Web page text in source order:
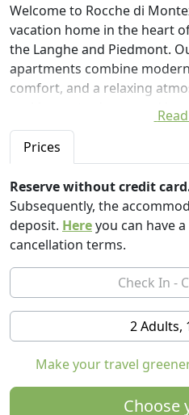
Welcome to Rocche di
vacation home in the heart
the Langhe and Piedmont.
apartments combine
comfort, and a relaxing
seeking a stay immersed in
The eco-friendly swimming
friendly criteria, features
dedicated, naturally treated
terrace invites you to swim,
while admiring the Roero
Relax in the private spa,
three hours during the day,
This wellness oasis features
Turkish bath, whirlpool with
sensory showers, perfect
mind after excursions
scenic trails.
The property offers free
Prices
Reserve without credit
Subsequently, the
deposit. Hereyou can have
cancellation terms.
2 Adults,
Make your travel
Choose